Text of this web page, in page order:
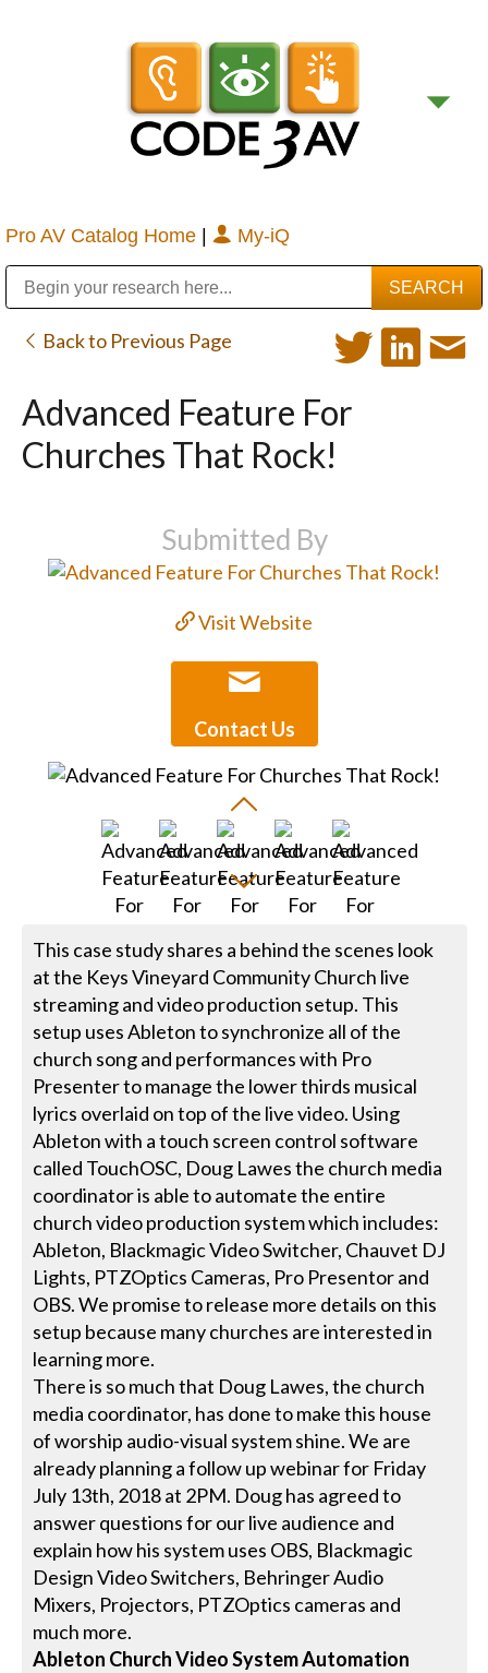
Pro AV Catalog Home | My-iQ
Back to Previous Page
Advanced Feature For
Churches That Rock!
Submitted By
Visit Website
Contact Us
This case study shares a behind the scenes look
at the Keys Vineyard Community Church live
streaming and video production setup. This
setup uses Ableton to synchronize all of the
church song and performances with Pro
Presenter to manage the lower thirds musical
lyrics overlaid on top of the live video. Using
Ableton with a touch screen control software
called TouchOSC, Doug Lawes the church media
coordinator is able to automate the entire
church video production system which includes:
Ableton, Blackmagic Video Switcher, Chauvet DJ
Lights, PTZOptics Cameras, Pro Presentor and
OBS. We promise to release more details on this
setup because many churches are interested in
learning more.
There is so much that Doug Lawes, the church
media coordinator, has done to make this house
of worship audio-visual system shine. We are
already planning a follow up webinar for Friday
July 13th, 2018 at 2PM. Doug has agreed to
answer questions for our live audience and
explain how his system uses OBS, Blackmagic
Design Video Switchers, Behringer Audio
Mixers, Projectors, PTZOptics cameras and
much more.
Ableton Church Video System Automation